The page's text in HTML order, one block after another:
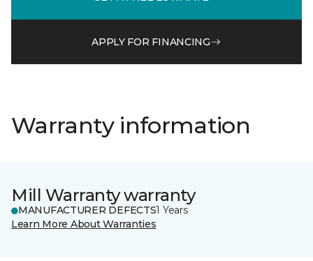
APPLY FOR FINANCING
Warranty information
Mill Warranty warranty
MANUFACTURER DEFECTS1 Years
Learn More About Warranties